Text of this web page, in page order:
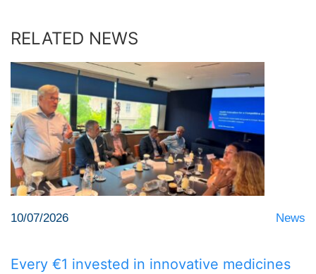
RELATED NEWS
10/07/2026 News
Every €1 invested in innovative medicines